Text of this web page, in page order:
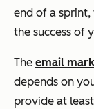
end of a
the success of
The email
depends on
provide at